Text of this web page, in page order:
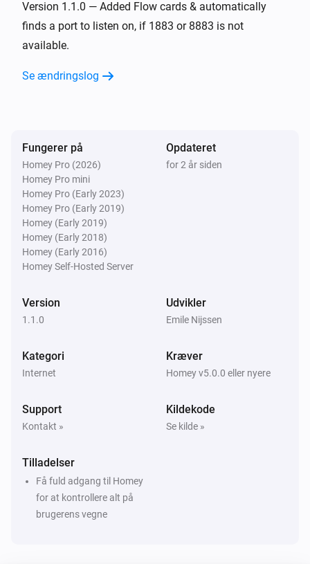
Version 1.1.0 — Added Flow cards & automatically
finds a port to listen on, if 1883 or 8883 is not
available.
Se ændringslog
Fungerer på
Homey Pro (2026)
Homey Pro mini
Homey Pro (Early 2023)
Homey Pro (Early 2019)
Homey (Early 2019)
Homey (Early 2018)
Homey (Early 2016)
Homey Self-Hosted Server
Opdateret
for 2 år siden
Version
1.1.0
Udvikler
Emile Nijssen
Kategori
Internet
Kræver
Homey v5.0.0 eller nyere
Support
Kontakt »
Kildekode
Se kilde »
Tilladelser
Få fuld adgang til Homey
for at kontrollere alt på
brugerens vegne